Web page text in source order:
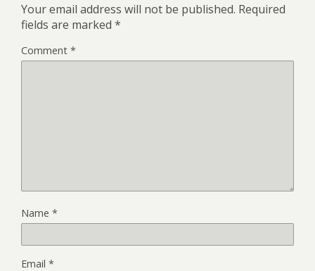
Your email address will not be published. Required
fields are marked *
Comment *
Name *
Email *